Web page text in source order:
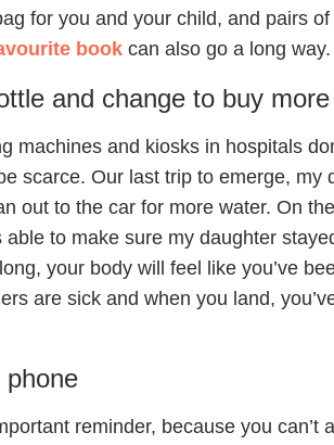
for you and your child, and pairs
book can also go a long way.
and change to buy
machines and kiosks in hospitals
scarce. Our last trip to emerge, my
out to the car for more water. On
to make sure my daughter
your body will feel like you’ve
are sick and when you land,
phone
reminder, because you can’t